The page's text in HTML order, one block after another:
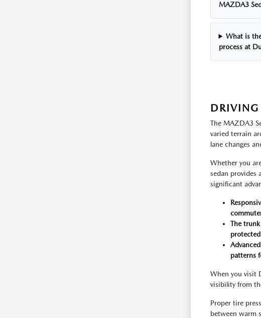
MAZDA3
What is
process at
The MAZDA3
varied terrain
lane changes
Whether you
sedan provides
significant
The
patterns
When you visit
visibility from
Proper tire
between warm